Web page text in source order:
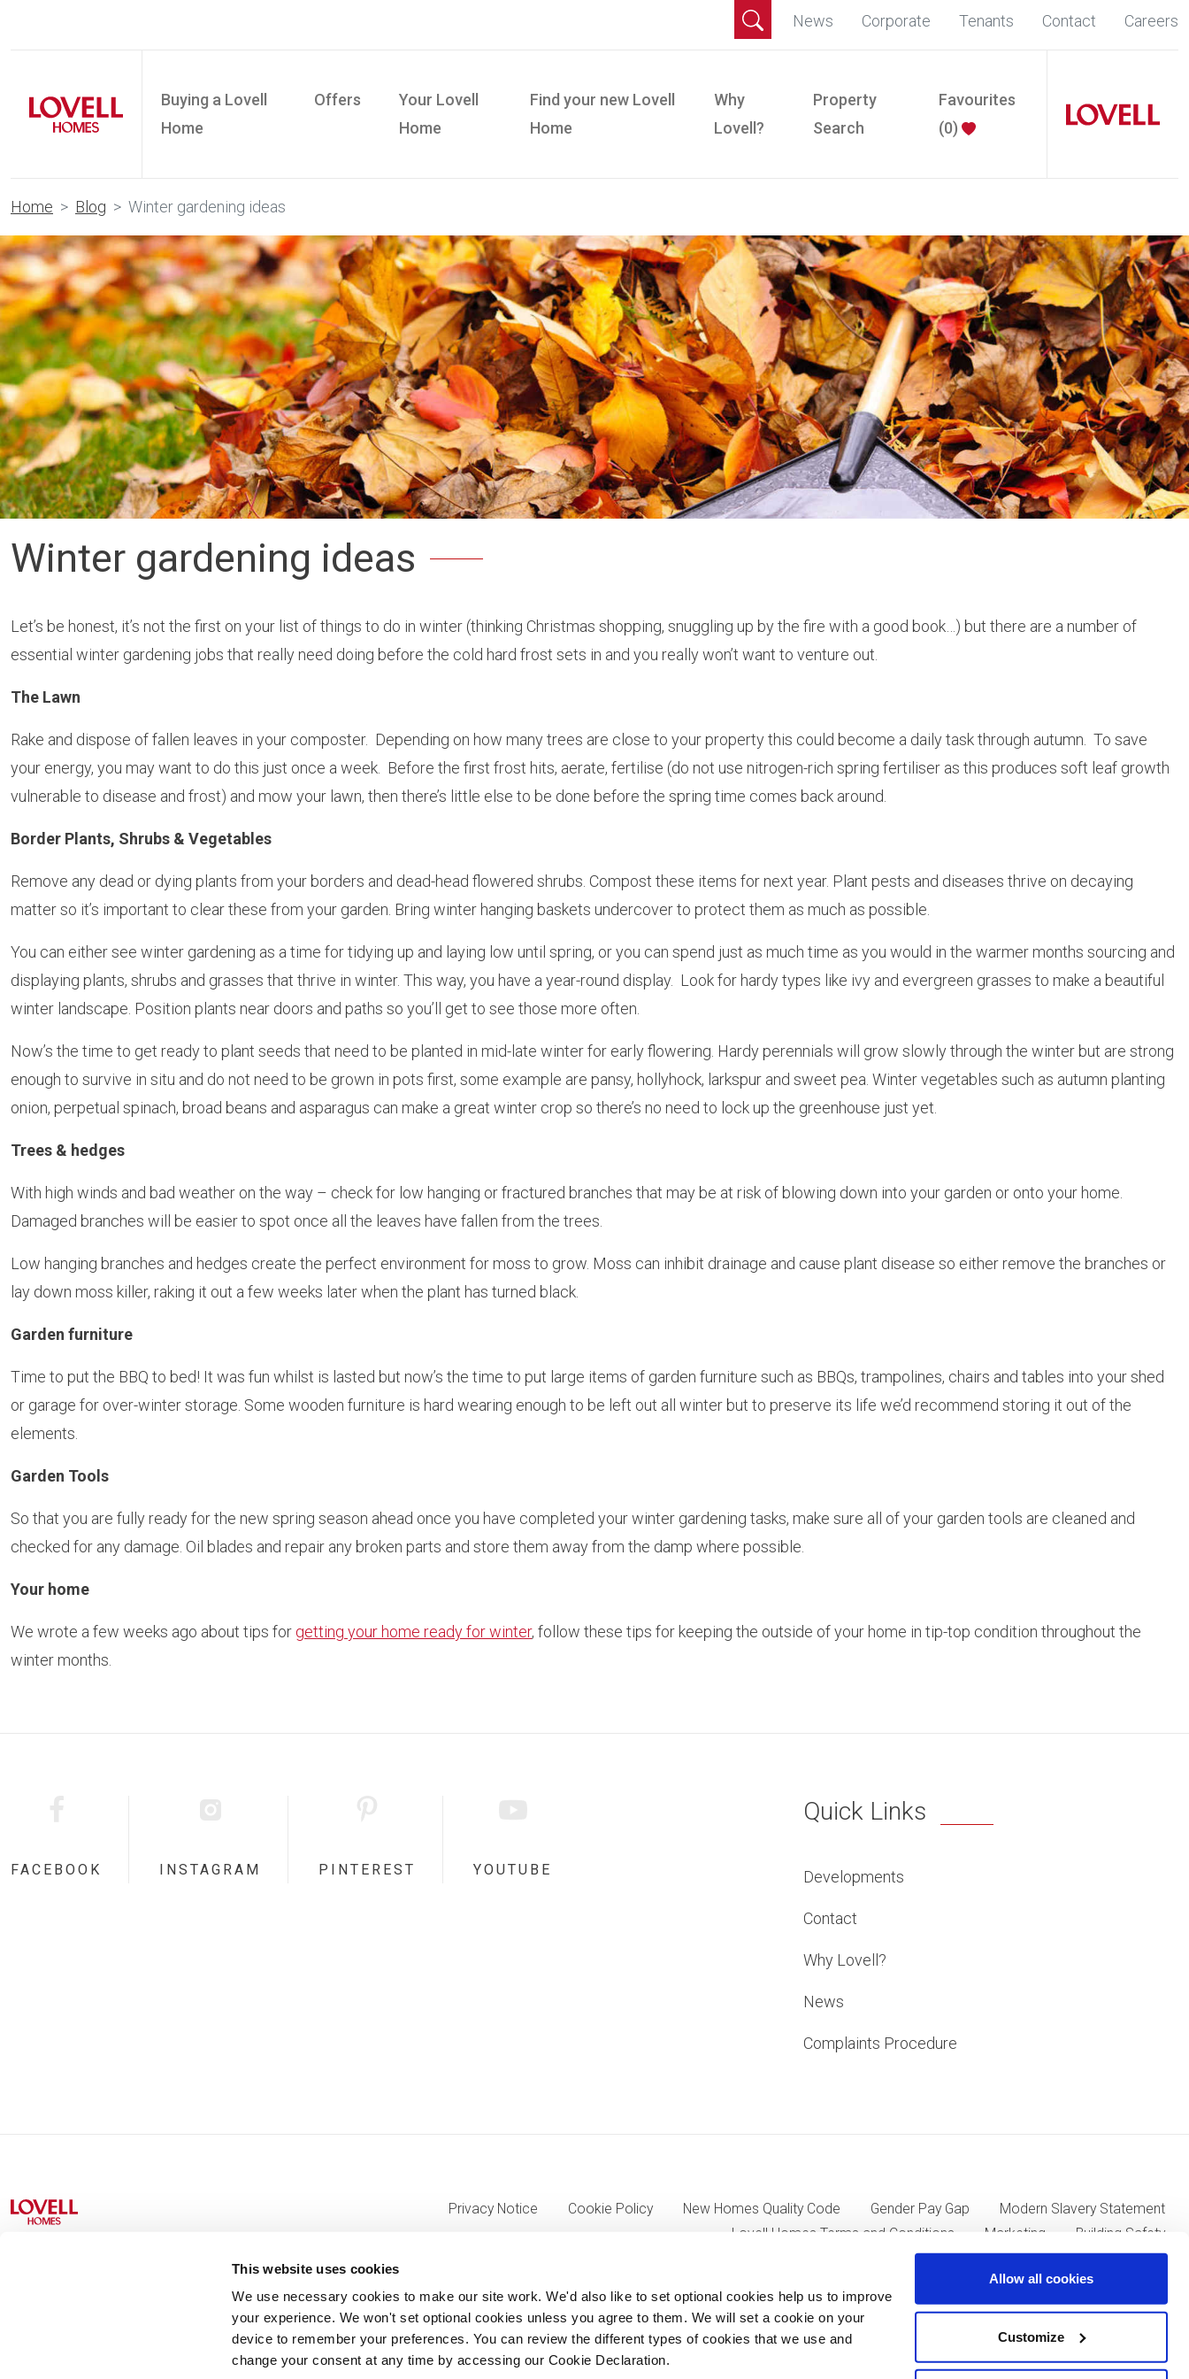
This website uses cookies
We use necessary cookies to make our site work. We'd also like to set optional cookies help us to improve
your experience. We won't set optional cookies unless you agree to them. We will set a cookie on your
device to remember your preferences. You can review the different types of cookies that we use and
change your consent at any time by accessing our Cookie Declaration.
Allow all cookies
Customize
News Corporate Tenants Contact Careers
Buying a Lovell
Home
Offers
Your Lovell
Home
Find your new Lovell
Home
Why
Lovell?
Property
Search
Favourites
(0)
Home Blog Winter gardening ideas
Winter gardening ideas
Let’s be honest, it’s not the first on your list of things to do in winter (thinking Christmas shopping, snuggling up by the fire with a good book…) but there are a number of
essential winter gardening jobs that really need doing before the cold hard frost sets in and you really won’t want to venture out.
The Lawn
Rake and dispose of fallen leaves in your composter. Depending on how many trees are close to your property this could become a daily task through autumn. To save
your energy, you may want to do this just once a week. Before the first frost hits, aerate, fertilise (do not use nitrogen-rich spring fertiliser as this produces soft leaf growth
vulnerable to disease and frost) and mow your lawn, then there’s little else to be done before the spring time comes back around.
Border Plants, Shrubs & Vegetables
Remove any dead or dying plants from your borders and dead-head flowered shrubs. Compost these items for next year. Plant pests and diseases thrive on decaying
matter so it’s important to clear these from your garden. Bring winter hanging baskets undercover to protect them as much as possible.
You can either see winter gardening as a time for tidying up and laying low until spring, or you can spend just as much time as you would in the warmer months sourcing and
displaying plants, shrubs and grasses that thrive in winter. This way, you have a year-round display. Look for hardy types like ivy and evergreen grasses to make a beautiful
winter landscape. Position plants near doors and paths so you’ll get to see those more often.
Now’s the time to get ready to plant seeds that need to be planted in mid-late winter for early flowering. Hardy perennials will grow slowly through the winter but are strong
enough to survive in situ and do not need to be grown in pots first, some example are pansy, hollyhock, larkspur and sweet pea. Winter vegetables such as autumn planting
onion, perpetual spinach, broad beans and asparagus can make a great winter crop so there’s no need to lock up the greenhouse just yet.
Trees & hedges
With high winds and bad weather on the way – check for low hanging or fractured branches that may be at risk of blowing down into your garden or onto your home.
Damaged branches will be easier to spot once all the leaves have fallen from the trees.
Low hanging branches and hedges create the perfect environment for moss to grow. Moss can inhibit drainage and cause plant disease so either remove the branches or
lay down moss killer, raking it out a few weeks later when the plant has turned black.
Garden furniture
Time to put the BBQ to bed! It was fun whilst is lasted but now’s the time to put large items of garden furniture such as BBQs, trampolines, chairs and tables into your shed
or garage for over-winter storage. Some wooden furniture is hard wearing enough to be left out all winter but to preserve its life we’d recommend storing it out of the
elements.
Garden Tools
So that you are fully ready for the new spring season ahead once you have completed your winter gardening tasks, make sure all of your garden tools are cleaned and
checked for any damage. Oil blades and repair any broken parts and store them away from the damp where possible.
Your home
We wrote a few weeks ago about tips for getting your home ready for winter, follow these tips for keeping the outside of your home in tip-top condition throughout the
winter months.
FACEBOOK INSTAGRAM PINTEREST YOUTUBE
Quick Links
Developments
Contact
Why Lovell?
News
Complaints Procedure
Privacy Notice Cookie Policy New Homes Quality Code Gender Pay Gap
Modern Slavery Statement
Lovell Homes Terms and Conditions
Marketing Building Safety
Lovell Partnerships Limited (Registered in England No 2387333, VAT 705352557) a wholly owned subsidiary of Morgan Sindall Group plc of Kent House, 14-17 Market Place, London W1W
8AJ.
© Lovell Partnerships Limited 2012-2026